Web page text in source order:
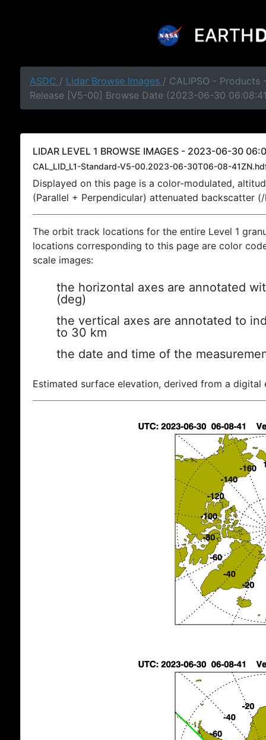
ASDC / Lidar Browse Images / CALIPSO - Products
Release [V5-00] Browse Date (2023-06-30
LIDAR LEVEL 1 BROWSE IMAGES - 2023-06-30
CAL_LID_L1-Standard-V5-00.2023-06-30T06-08-
Displayed on this page is a color-modulated,
(Parallel + Perpendicular) attenuated backscatter
The orbit track locations for the entire Level 1
locations corresponding to this page are color
scale images:
the horizontal axes are annotated
(deg)
the vertical axes are annotated to
to 30 km
the date and time of the
Estimated surface elevation, derived from a